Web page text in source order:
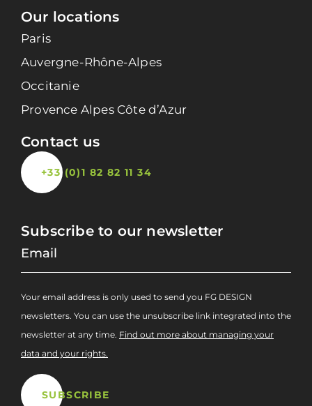
Our locations
Paris
Auvergne-Rhône-Alpes
Occitanie
Provence Alpes Côte d’Azur
Contact us
+33 (0)1 82 82 11 34
Subscribe to our newsletter
Your email address is only used to send you FG DESIGN
newsletters. You can use the unsubscribe link integrated into the
newsletter at any time. Find out more about managing your
data and your rights.